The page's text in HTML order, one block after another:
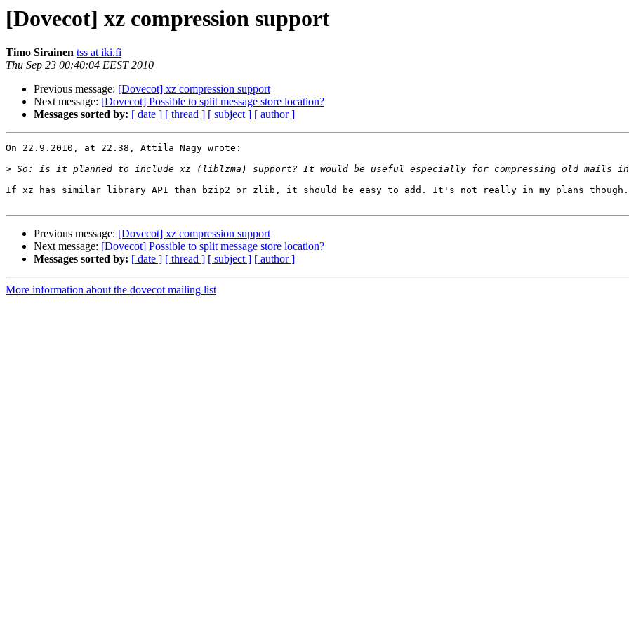
[Dovecot] xz compression support
Timo Sirainen tss at iki.fi
Thu Sep 23 00:40:04 EEST 2010
Previous message: [Dovecot] xz compression support
Next message: [Dovecot] Possible to split message store location?
Messages sorted by: [ date ] [ thread ] [ subject ] [ author ]
On 22.9.2010, at 22.38, Attila Nagy wrote:
>
If xz has similar library API than bzip2 or zlib, it should be easy to add. It's not really in my plans
Previous message: [Dovecot] xz compression support
Next message: [Dovecot] Possible to split message store location?
Messages sorted by: [ date ] [ thread ] [ subject ] [ author ]
More information about the dovecot mailing list